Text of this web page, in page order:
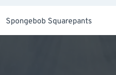
Spongebob Squarepants